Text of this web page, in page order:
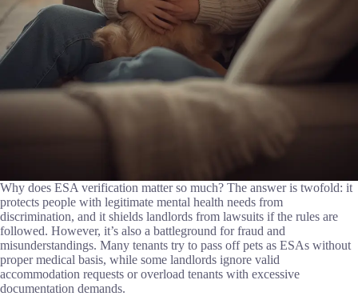
Why does ESA verification matter so much? The answer is twofold: it
protects people with legitimate mental health needs from
discrimination, and it shields landlords from lawsuits if the rules are
followed. However, it’s also a battleground for fraud and
misunderstandings. Many tenants try to pass off pets as ESAs without
proper medical basis, while some landlords ignore valid
accommodation requests or overload tenants with excessive
documentation demands.